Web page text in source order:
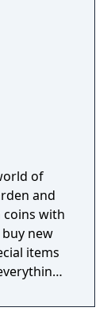
and
coins with
new
items
sneaky